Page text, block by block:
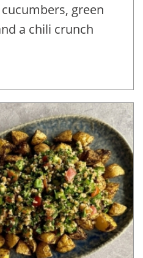
green
a chili crunch